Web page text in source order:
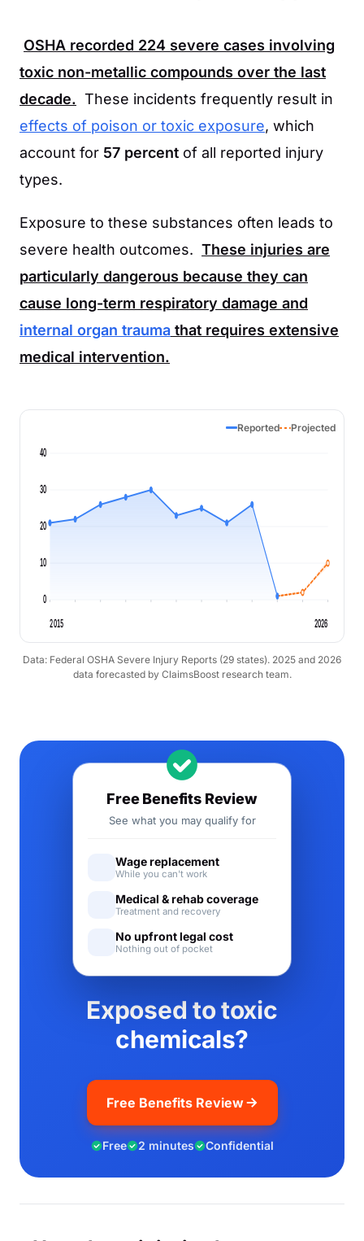
OSHA recorded 224 severe cases involving
toxic non-metallic compounds over the last
decade. These incidents frequently result in
effects of poison or toxic exposure, which
account for 57 percent of all reported injury
types.
Exposure to these substances often leads to
severe health outcomes. These injuries are
particularly dangerous because they can
cause long-term respiratory damage and
internal organ trauma that requires extensive
medical intervention.
Reported Projected
0
10
20
30
40
2015 2026
Data: Federal OSHA Severe Injury Reports (29 states). 2025 and 2026
data forecasted by ClaimsBoost research team.
Exposed to toxic
chemicals?
Free Benefits Review
Free 2 minutes Confidential
Free Benefits Review
See what you may qualify for
Wage replacement
While you can't work
Medical & rehab coverage
Treatment and recovery
No upfront legal cost
Nothing out of pocket